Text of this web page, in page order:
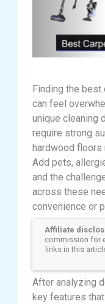
Finding the best
can feel
unique cleaning
require strong
hardwood
Add pets,
and the
across these
convenience or
Affiliate
commission for
links in this
After analyzing
key features